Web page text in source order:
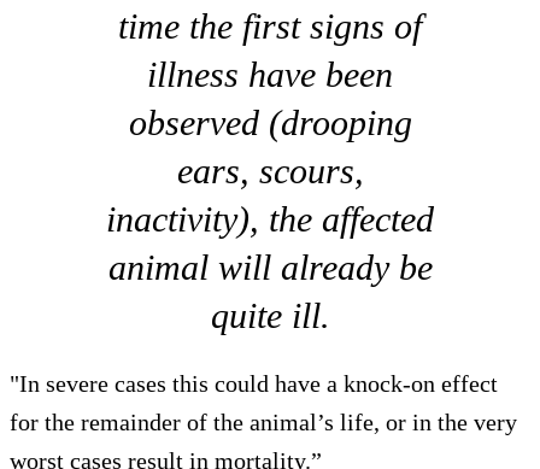
time the first signs of
illness have been
observed (drooping
ears, scours,
inactivity), the affected
animal will already be
quite ill.
"In severe cases this could have a knock-on effect
for the remainder of the animal’s life, or in the very
worst cases result in mortality.”